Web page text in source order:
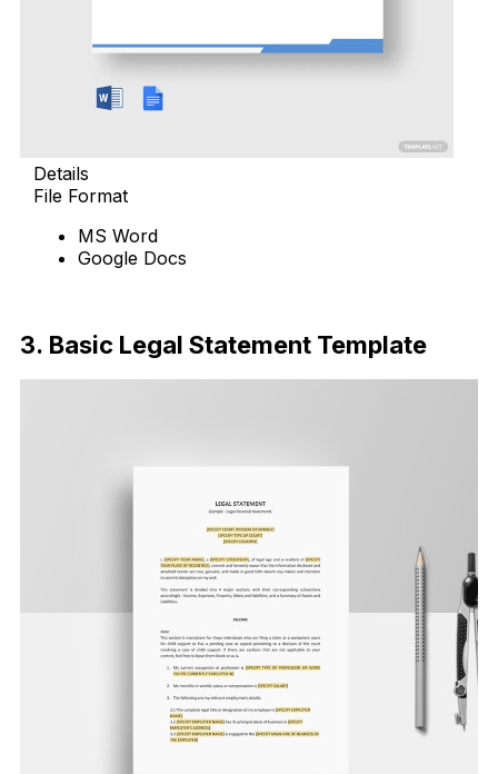
Details
File Format
MS Word
Google Docs
3. Basic Legal Statement Template